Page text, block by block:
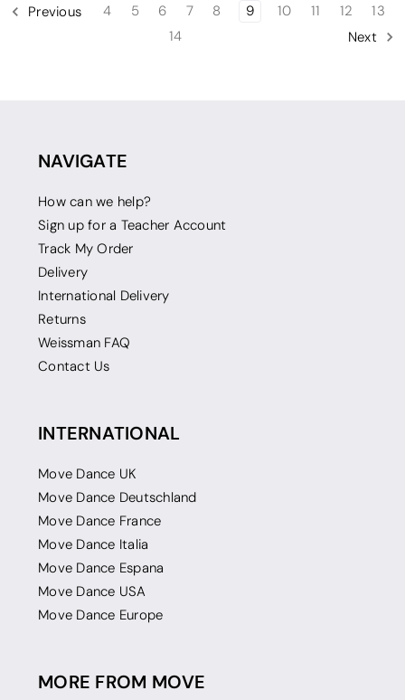
Previous 4 5 6 7 8 9 10 11 12
13
14
Next
NAVIGATE
How can we help?
Sign up for a Teacher Account
Track My Order
Delivery
International Delivery
Returns
Weissman FAQ
Contact Us
INTERNATIONAL
Move Dance UK
Move Dance Deutschland
Move Dance France
Move Dance Italia
Move Dance Espana
Move Dance USA
Move Dance Europe
MORE FROM MOVE